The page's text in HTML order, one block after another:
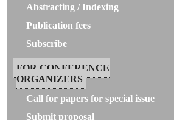
Abstracting / Indexing
Publication fees
Subscribe
FOR CONFERENCE
ORGANIZERS
Call for papers for special issue
Submit proposal